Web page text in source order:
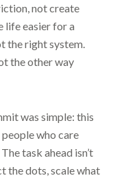
not create
life easier for a
the right system.
the other way
was simple: this
who care
task ahead isn’t
the dots, scale what